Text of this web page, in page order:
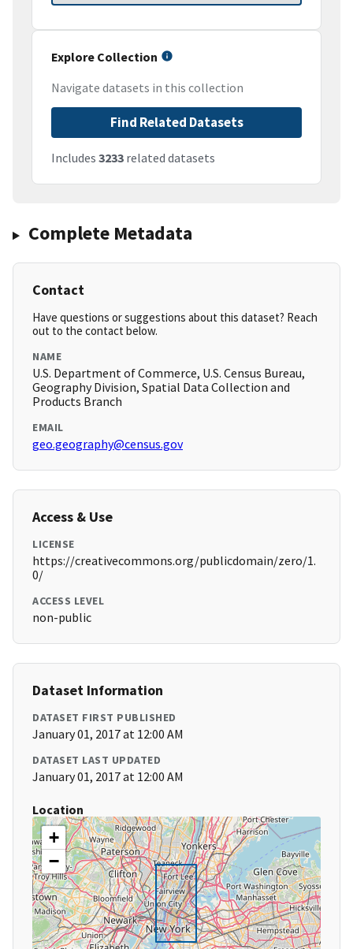
Explore Collection
Navigate datasets in this collection
Find Related Datasets
Includes 3233 related datasets
Complete Metadata
Contact
Have questions or suggestions about this dataset? Reach
out to the contact below.
NAME
U.S. Department of Commerce, U.S. Census Bureau,
Geography Division, Spatial Data Collection and
Products Branch
EMAIL
geo.geography@census.gov
Access & Use
LICENSE
https://creativecommons.org/publicdomain/zero/1.
0/
ACCESS LEVEL
non-public
Dataset Information
DATASET FIRST PUBLISHED
January 01, 2017 at 12:00 AM
DATASET LAST UPDATED
January 01, 2017 at 12:00 AM
Location
+
−